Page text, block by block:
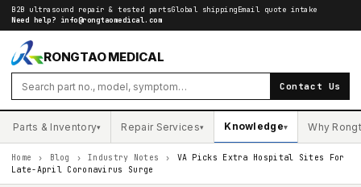
B2B ultrasound repair & tested partsGlobal shippingEmail quote intake
Need help? info@rongtaomedical.com
RONGTAO MEDICAL
Contact Us
Parts & Inventory▾ Repair Services▾ Knowledge▾ Why
Home › Blog › Industry Notes ›
VA Picks Extra Hospital Sites For
Late-April Coronavirus Surge